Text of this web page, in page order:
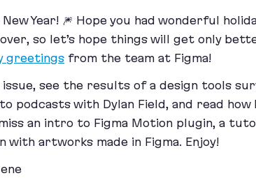
New Year! 🎆 Hope you had wonderful
so let’s hope things will get only
greetings from the team at Figma!
issue, see the results of a design tools
podcasts with Dylan Field, and read
an intro to Figma Motion plugin, a
with artworks made in Figma. Enjoy!